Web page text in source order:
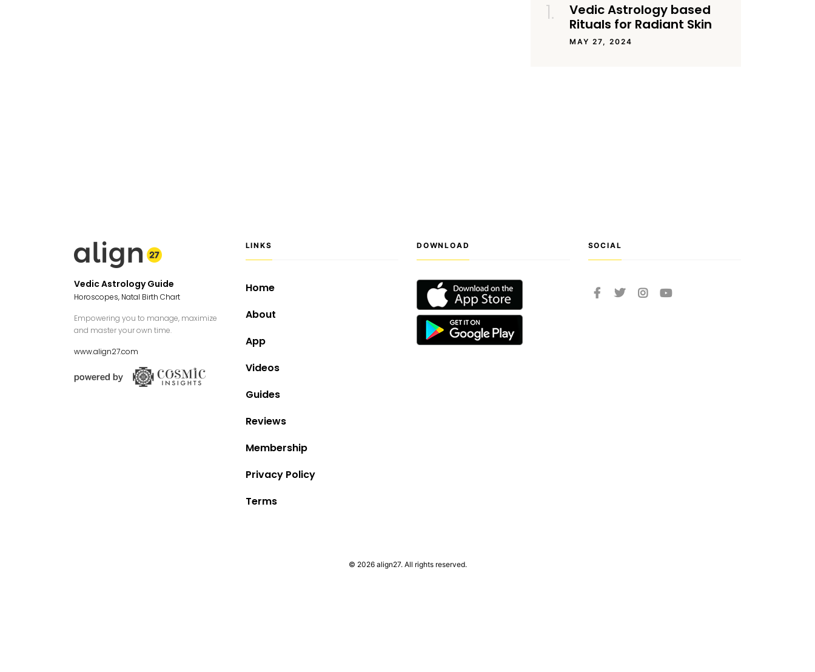
Vedic Astrology based
Rituals for Radiant Skin
MAY 27, 2024
Vedic Astrology Guide
Horoscopes, Natal Birth Chart
Empowering you to manage, maximize
and master your own time.
www.align27.com
LINKS
Home
About
App
Videos
Guides
Reviews
Membership
Privacy Policy
Terms
DOWNLOAD SOCIAL
© 2026 align27. All rights reserved.